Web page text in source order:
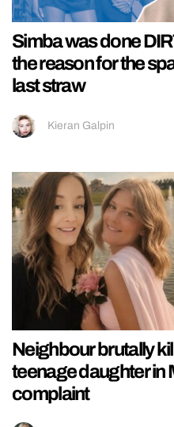
Simba was done
the reason for the
last straw
Kieran Galpin
Neighbour brutally
teenage daughter in
complaint